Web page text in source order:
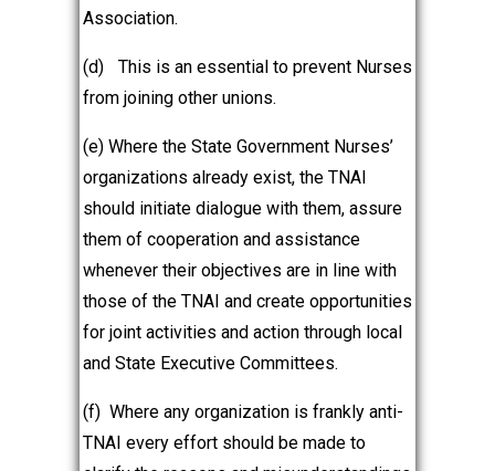
Association.
(d)
This is an essential to prevent Nurses
from joining other unions.
(e) Where the State Government Nurses’
organizations already exist, the TNAI
should initiate dialogue with them, assure
them of cooperation and assistance
whenever their objectives are in line with
those of the TNAI and create opportunities
for joint activities and action through local
and State Executive Committees.
(f) Where any organization is frankly anti-
TNAI every effort should be made to